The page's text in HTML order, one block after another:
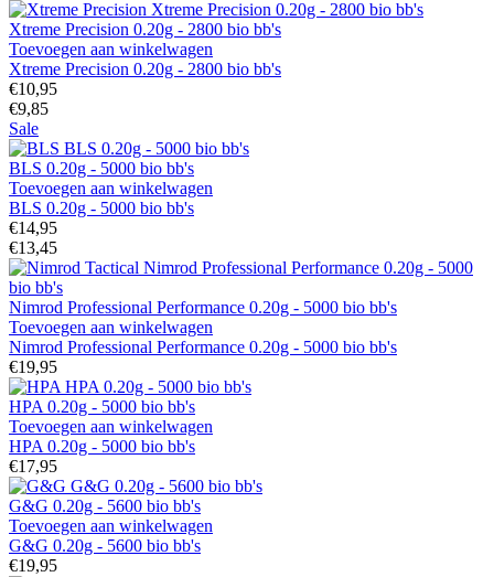
Xtreme Precision 0.20g - 2800 bio bb's
Toevoegen aan winkelwagen
Xtreme Precision 0.20g - 2800 bio bb's
€10,95
€9,85
Sale
BLS 0.20g - 5000 bio bb's
Toevoegen aan winkelwagen
BLS 0.20g - 5000 bio bb's
€14,95
€13,45
Nimrod Professional Performance 0.20g - 5000 bio bb's
Toevoegen aan winkelwagen
Nimrod Professional Performance 0.20g - 5000 bio bb's
€19,95
HPA 0.20g - 5000 bio bb's
Toevoegen aan winkelwagen
HPA 0.20g - 5000 bio bb's
€17,95
G&G 0.20g - 5600 bio bb's
Toevoegen aan winkelwagen
G&G 0.20g - 5600 bio bb's
€19,95